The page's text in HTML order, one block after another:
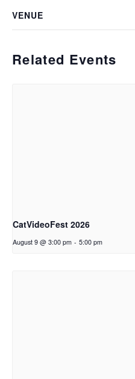
VENUE
Related Events
CatVideoFest 2026
August 9 @ 3:00 pm - 5:00 pm